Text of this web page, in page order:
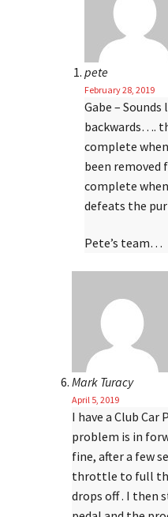
pete
February 28, 2019
Gabe –
backwards….
complete
been
complete
defeats the
Pete’s team…
Mark Turacy
April 5, 2019
I have a Club Car
problem is in
fine, after a few
throttle to full
drops off . I then